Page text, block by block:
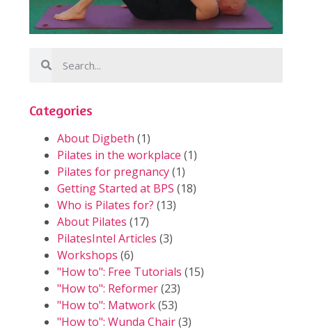
Categories
About Digbeth (1)
Pilates in the workplace (1)
Pilates for pregnancy(1)
Getting Started at BPS (18)
Who is Pilates for? (13)
About Pilates (17)
PilatesIntel Articles (3)
Workshops (6)
"How to": Free Tutorials (15)
"How to": Reformer(23)
"How to": Matwork(53)
"How to": Wunda Chair(3)